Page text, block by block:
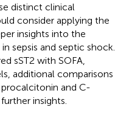
distinct clinical
consider applying the
insights into the
sepsis and septic shock.
sST2 with SOFA,
additional comparisons
and C-
insights.